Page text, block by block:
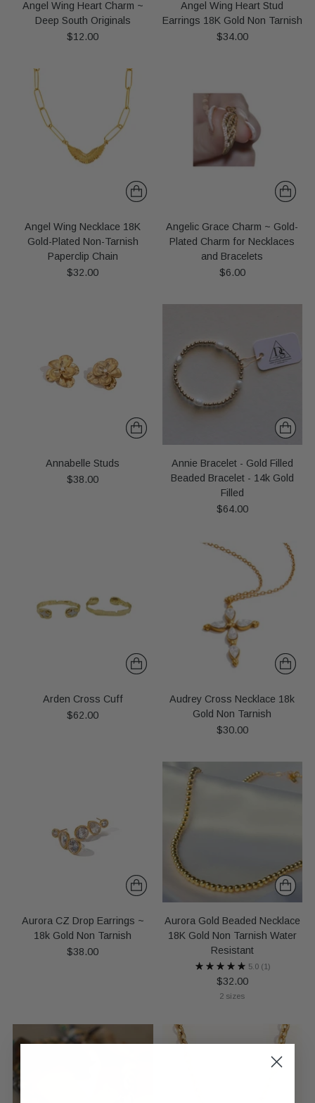
Angel Wing Heart Charm ~
Deep South Originals
$12.00
Angel Wing Heart Stud
Earrings 18K Gold Non Tarnish
$34.00
Angel Wing Necklace 18K
Gold-Plated Non-Tarnish
Paperclip Chain
$32.00
Angelic Grace Charm ~ Gold-
Plated Charm for Necklaces
and Bracelets
$6.00
Annabelle Studs
$38.00
Annie Bracelet - Gold Filled
Beaded Bracelet - 14k Gold
Filled
$64.00
Arden Cross Cuff
$62.00
Audrey Cross Necklace 18k
Gold Non Tarnish
$30.00
Aurora CZ Drop Earrings ~
18k Gold Non Tarnish
$38.00
Aurora Gold Beaded Necklace
18K Gold Non Tarnish Water
Resistant
5.0 (1)
$32.00
2 sizes